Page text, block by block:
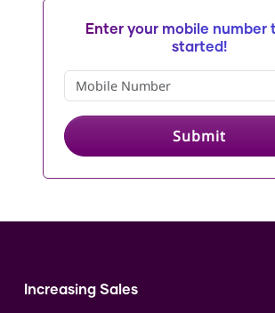
Enter your mobile number
started!
Submit
Increasing Sales